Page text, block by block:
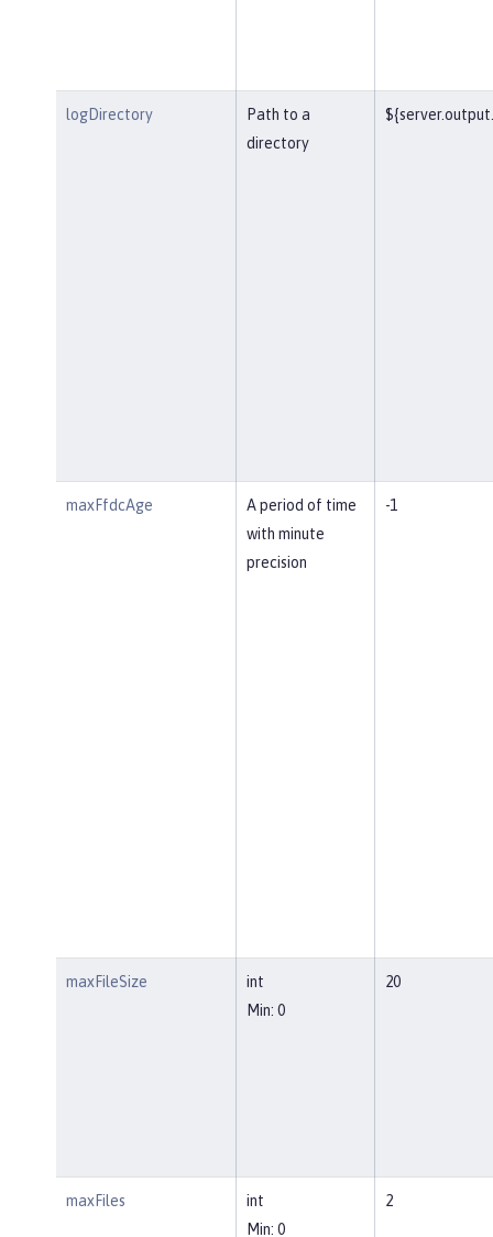
logDirectory
Path to a
directory
maxFfdcAge
A period of time
with minute
precision
-1
maxFileSize
int
Min: 0
20
maxFiles
int
Min: 0
2